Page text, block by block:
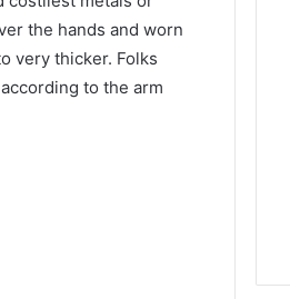
the hands and worn
very thicker. Folks
to the arm